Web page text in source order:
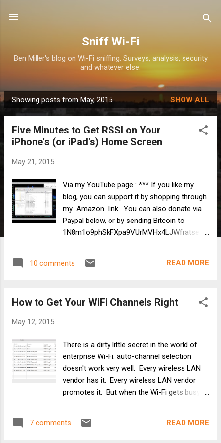
Sniff Wi-Fi
Ben Miller's blog on Wi-Fi sniffing. Surveys, analysis, security
and whatever else.
o
Showing posts from May, 2015 SHOW ALL
Five Minutes to Get RSSI on Your
iPhone's (or iPad's) Home Screen
May 21, 2015
Via my YouTube page : *** If you like my
blog, you can support it by shopping through
my Amazon link. You can also donate via
Paypal below, or by sending Bitcoin to
1N8m1o9phSkFXpa9VUrMVHx4LJWfratseU
10 comments READ MORE
How to Get Your WiFi Channels Right
May 12, 2015
There is a dirty little secret in the world of
enterprise Wi-Fi: auto-channel selection
doesn't work very well. Every wireless LAN
vendor has it. Every wireless LAN vendor
promotes it. But when the Wi-Fi gets busy
admins confused. What to do about
7 comments READ MORE